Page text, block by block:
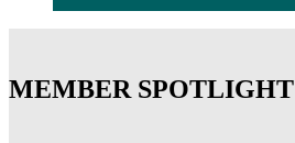
MEMBER SPOTLIGHT